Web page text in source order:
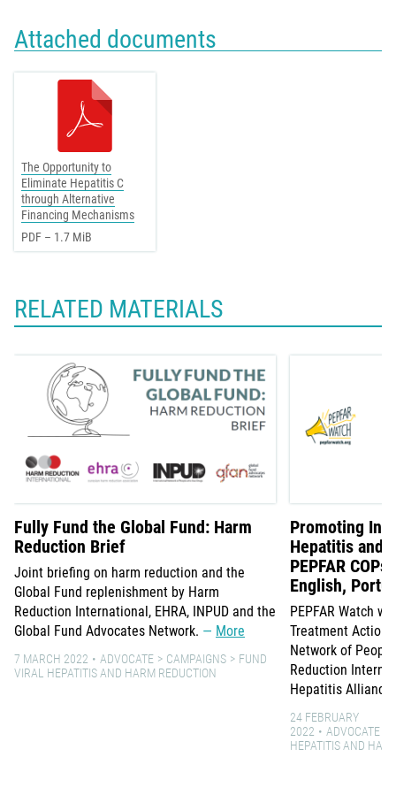
Attached documents
The Opportunity to
Eliminate Hepatitis C
through Alternative
Financing Mechanisms
PDF – 1.7 MiB
RELATED MATERIALS
Fully Fund the Global Fund: Harm
Reduction Brief
Joint briefing on harm reduction and the
Global Fund replenishment by Harm
Reduction International, EHRA, INPUD and the
Global Fund Advocates Network.
More
7 MARCH 2022 ADVOCATE CAMPAIGNS
FUND
VIRAL HEPATITIS AND HARM REDUCTION
Promoting
Hepatitis and
PEPFAR
English,
PEPFAR Watch
Treatment Action
Network of
Reduction
Hepatitis
24 FEBRUARY
2022
ADVOCATE
HEPATITIS AND